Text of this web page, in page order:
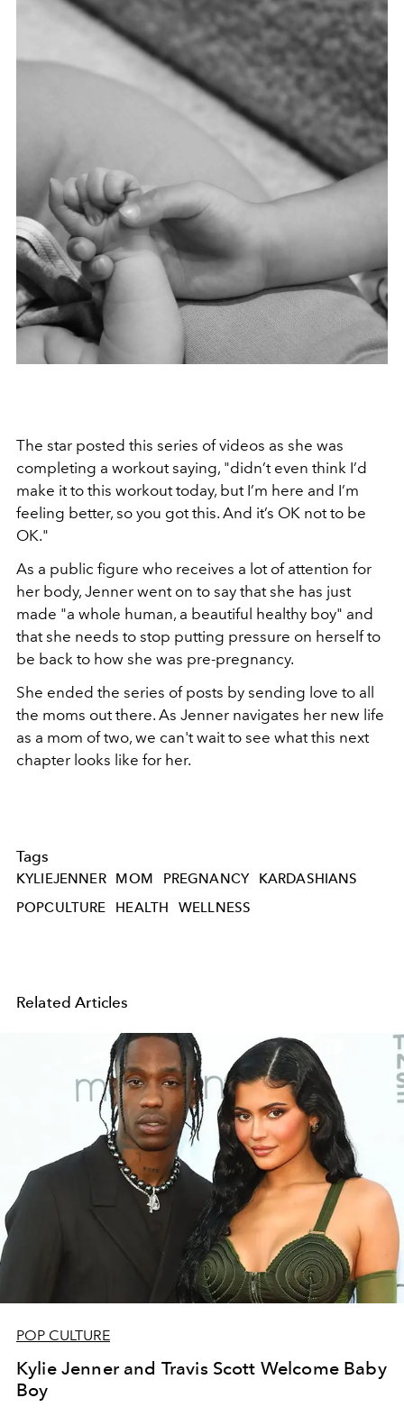
The star posted this series of videos as she was
completing a workout saying, "didn’t even think I’d
make it to this workout today, but I’m here and I’m
feeling better, so you got this. And it’s OK not to be
OK."
As a public figure who receives a lot of attention for
her body, Jenner went on to say that she has just
made "a whole human, a beautiful healthy boy" and
that she needs to stop putting pressure on herself to
be back to how she was pre-pregnancy.
She ended the series of posts by sending love to all
the moms out there. As Jenner navigates her new life
as a mom of two, we can't wait to see what this next
chapter looks like for her.
Tags
KYLIEJENNER MOM PREGNANCY
KARDASHIANS
POPCULTURE
HEALTH WELLNESS
Related Articles
POP CULTURE
Kylie Jenner and Travis Scott Welcome Baby
Boy